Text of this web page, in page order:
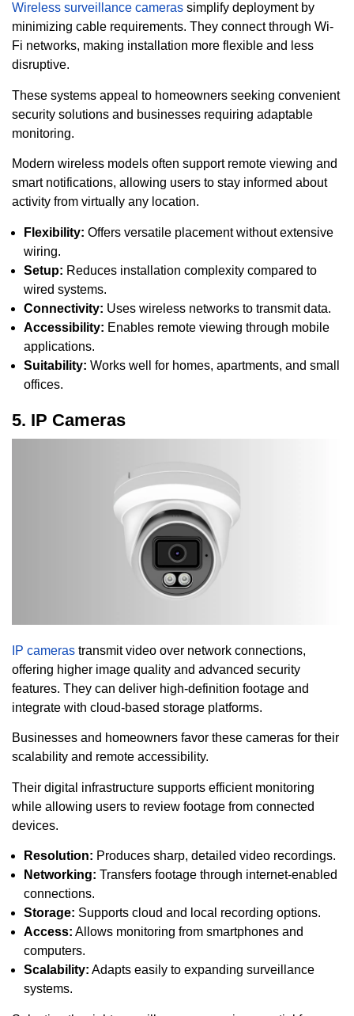
Wireless surveillance cameras simplify deployment by
minimizing cable requirements. They connect through Wi-
Fi networks, making installation more flexible and less
disruptive.
These systems appeal to homeowners seeking convenient
security solutions and businesses requiring adaptable
monitoring.
Modern wireless models often support remote viewing and
smart notifications, allowing users to stay informed about
activity from virtually any location.
Flexibility: Offers versatile placement without extensive
wiring.
Setup: Reduces installation complexity compared to
wired systems.
Connectivity: Uses wireless networks to transmit data.
Accessibility: Enables remote viewing through mobile
applications.
Suitability: Works well for homes, apartments, and small
offices.
5. IP Cameras
IP cameras transmit video over network connections,
offering higher image quality and advanced security
features. They can deliver high-definition footage and
integrate with cloud-based storage platforms.
Businesses and homeowners favor these cameras for their
scalability and remote accessibility.
Their digital infrastructure supports efficient monitoring
while allowing users to review footage from connected
devices.
Resolution: Produces sharp, detailed video recordings.
Networking: Transfers footage through internet-enabled
connections.
Storage: Supports cloud and local recording options.
Access: Allows monitoring from smartphones and
computers.
Scalability: Adapts easily to expanding surveillance
systems.